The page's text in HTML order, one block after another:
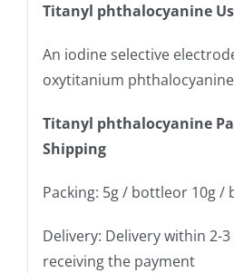
Titanyl phthalocyanine
An iodine selective
oxytitanium
Titanyl phthalocyanine
Shipping
Packing: 5g / bottleor 10g /
Delivery: Delivery within 2-
receiving the payment